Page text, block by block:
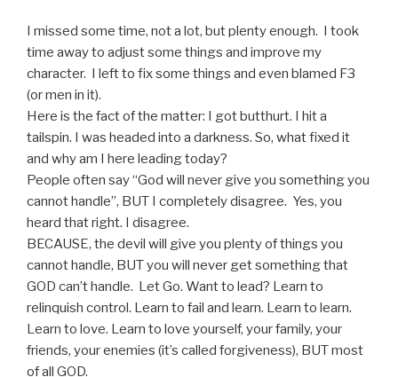
I missed some time, not a lot, but plenty enough. I took
time away to adjust some things and improve my
character. I left to fix some things and even blamed F3
(or men in it).
Here is the fact of the matter: I got butthurt. I hit a
tailspin. I was headed into a darkness. So, what fixed it
and why am I here leading today?
People often say “God will never give you something you
cannot handle”, BUT I completely disagree. Yes, you
heard that right. I disagree.
BECAUSE, the devil will give you plenty of things you
cannot handle, BUT you will never get something that
GOD can’t handle. Let Go. Want to lead? Learn to
relinquish control. Learn to fail and learn. Learn to learn.
Learn to love. Learn to love yourself, your family, your
friends, your enemies (it’s called forgiveness), BUT most
of all GOD.